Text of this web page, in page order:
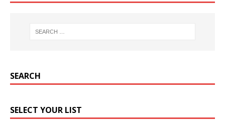
SEARCH
SELECT YOUR LIST